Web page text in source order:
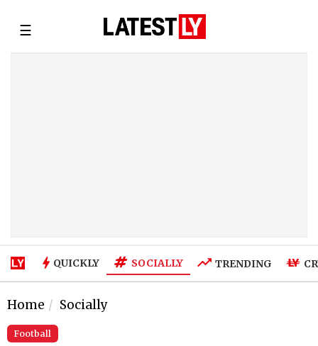
☰
QUICKLY SOCIALLY TRENDING
Home Socially
Football